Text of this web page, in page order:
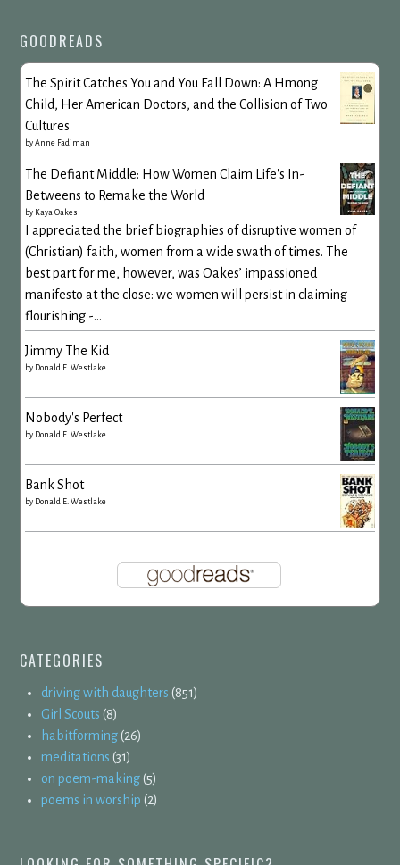
GOODREADS
The Spirit Catches You and You Fall Down: A Hmong
Child, Her American Doctors, and the Collision of Two
Cultures
byAnne Fadiman
The Defiant Middle: How Women Claim Life's In-
Betweens to Remake the World
by Kaya Oakes
I appreciated the brief biographies of disruptive women of
(Christian) faith, women from a wide swath of times. The
best part for me, however, was Oakes’ impassioned
manifesto at the close: we women will persist in claiming
flourishing -...
Jimmy The Kid
by Donald E. Westlake
Nobody's Perfect
by Donald E. Westlake
Bank Shot
by Donald E. Westlake
CATEGORIES
driving with daughters (851)
Girl Scouts (8)
habitforming(26)
meditations (31)
on poem-making(5)
poems in worship (2)